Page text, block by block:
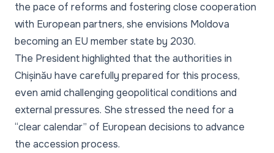
the pace of reforms and fostering close cooperation
with European partners, she envisions Moldova
becoming an EU member state by 2030.
The President highlighted that the authorities in
Chișinău have carefully prepared for this process,
even amid challenging geopolitical conditions and
external pressures. She stressed the need for a
“clear calendar” of European decisions to advance
the accession process.